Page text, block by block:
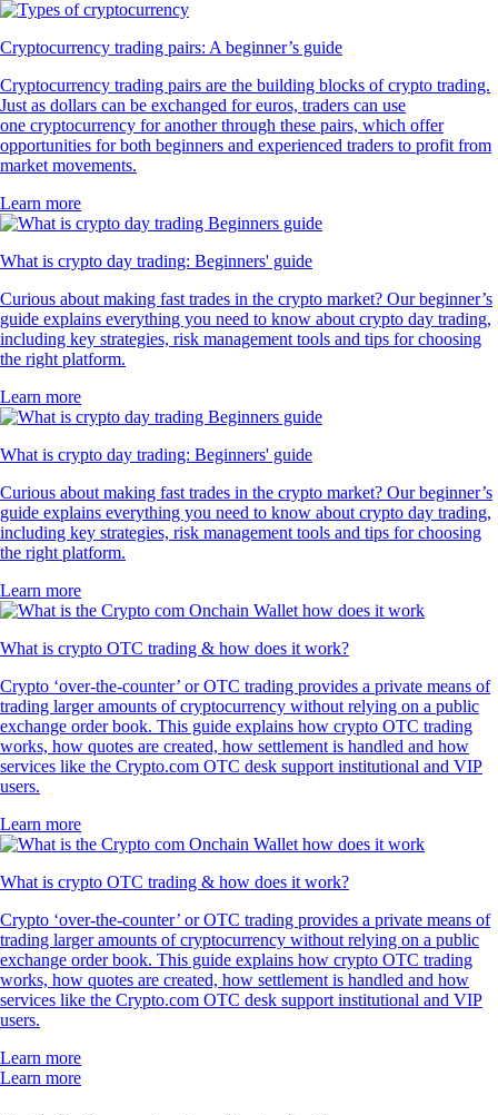
Cryptocurrency trading pairs: A beginner’s guide
Cryptocurrency trading pairs are the building blocks of crypto trading.
Just as dollars can be exchanged for euros, traders can use
one cryptocurrency for another through these pairs, which offer
opportunities for both beginners and experienced traders to profit from
market movements.
Learn more
What is crypto day trading: Beginners' guide
Curious about making fast trades in the crypto market? Our beginner’s
guide explains everything you need to know about crypto day trading,
including key strategies, risk management tools and tips for choosing
the right platform.
Learn more
What is crypto day trading: Beginners' guide
Curious about making fast trades in the crypto market? Our beginner’s
guide explains everything you need to know about crypto day trading,
including key strategies, risk management tools and tips for choosing
the right platform.
Learn more
What is crypto OTC trading & how does it work?
Crypto ‘over-the-counter’ or OTC trading provides a private means of
trading larger amounts of cryptocurrency without relying on a public
exchange order book. This guide explains how crypto OTC trading
works, how quotes are created, how settlement is handled and how
services like the Crypto.com OTC desk support institutional and VIP
users.
Learn more
What is crypto OTC trading & how does it work?
Crypto ‘over-the-counter’ or OTC trading provides a private means of
trading larger amounts of cryptocurrency without relying on a public
exchange order book. This guide explains how crypto OTC trading
works, how quotes are created, how settlement is handled and how
services like the Crypto.com OTC desk support institutional and VIP
users.
Learn more
Learn more